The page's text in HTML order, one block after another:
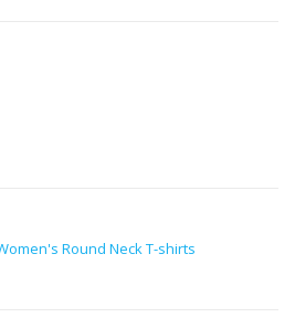
Round Neck T-shirts